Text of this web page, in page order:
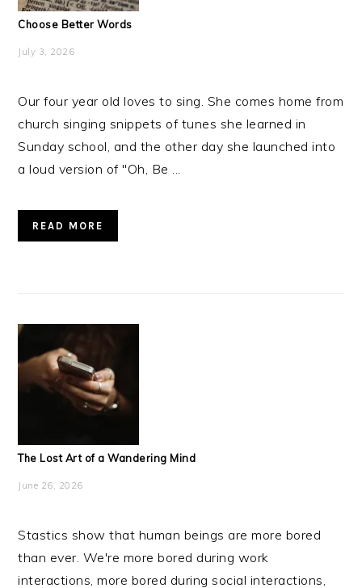
Choose Better Words
July 3, 2026
Our four year old loves to sing. She comes home from
church singing snippets of tunes she learned in
Sunday school, and the other day she launched into
a loud version of "Oh, Be ...
READ MORE
The Lost Art of a Wandering Mind
June 26, 2026
Stastics show that human beings are more bored
than ever. We're more bored during work
interactions, more bored during social interactions,